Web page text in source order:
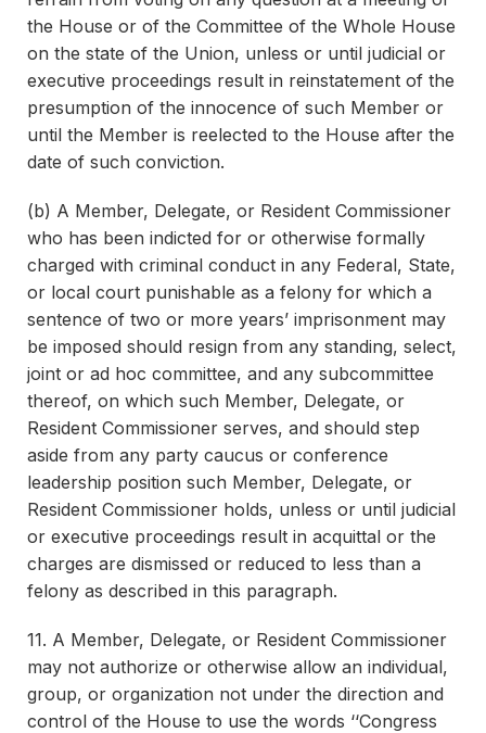
the House or of the Committee of the Whole House
on the state of the Union, unless or until judicial or
executive proceedings result in reinstatement of the
presumption of the innocence of such Member or
until the Member is reelected to the House after the
date of such conviction.
(b) A Member, Delegate, or Resident Commissioner
who has been indicted for or otherwise formally
charged with criminal conduct in any Federal, State,
or local court punishable as a felony for which a
sentence of two or more years’ imprisonment may
be imposed should resign from any standing, select,
joint or ad hoc committee, and any subcommittee
thereof, on which such Member, Delegate, or
Resident Commissioner serves, and should step
aside from any party caucus or conference
leadership position such Member, Delegate, or
Resident Commissioner holds, unless or until judicial
or executive proceedings result in acquittal or the
charges are dismissed or reduced to less than a
felony as described in this paragraph.
11. A Member, Delegate, or Resident Commissioner
may not authorize or otherwise allow an individual,
group, or organization not under the direction and
control of the House to use the words ‘‘Congress